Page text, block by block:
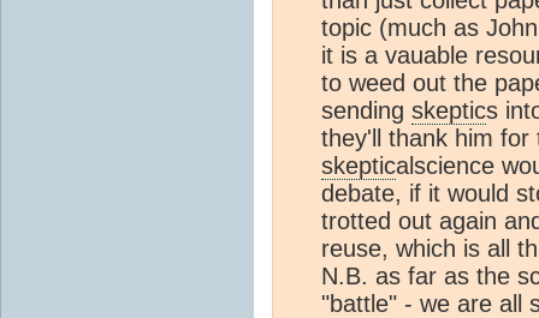
topic (much as
it is a vauable
to weed out the
sending skeptics
they'll thank him
skepticalscience
debate, if it would
trotted out again
reuse, which is all
N.B. as far as the
"battle" - we are all